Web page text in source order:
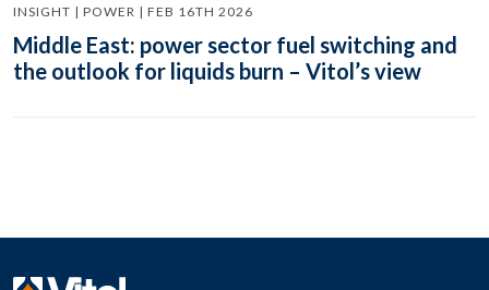
INSIGHT | POWER | FEB 16TH 2026
Middle East: power sector fuel switching and
the outlook for liquids burn – Vitol’s view